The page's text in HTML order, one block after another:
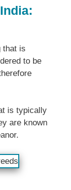
that is
to be
is typically
are known